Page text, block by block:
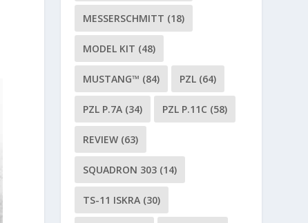
MESSERSCHMITT (18)
MODEL KIT (48)
MUSTANG™ (84) PZL (64)
PZL P.7A (34) PZL P.11C (58)
REVIEW (63)
SQUADRON 303 (14)
TS-11 ISKRA (30)